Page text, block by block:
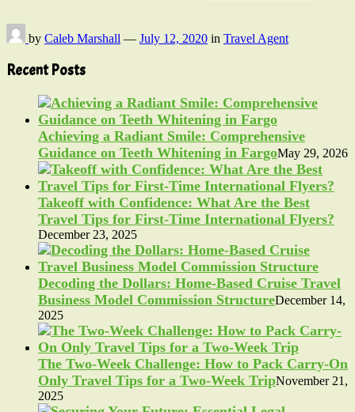
by Caleb Marshall — July 12, 2020 in Travel Agent
Recent Posts
Achieving a Radiant Smile: Comprehensive
Guidance on Teeth Whitening in FargoMay 29, 2026
Takeoff with Confidence: What Are the Best
Travel Tips for First-Time International Flyers?
December 23, 2025
Decoding the Dollars: Home-Based Cruise Travel
Business Model Commission StructureDecember 14,
2025
The Two-Week Challenge: How to Pack Carry-On
Only Travel Tips for a Two-Week TripNovember 21,
2025